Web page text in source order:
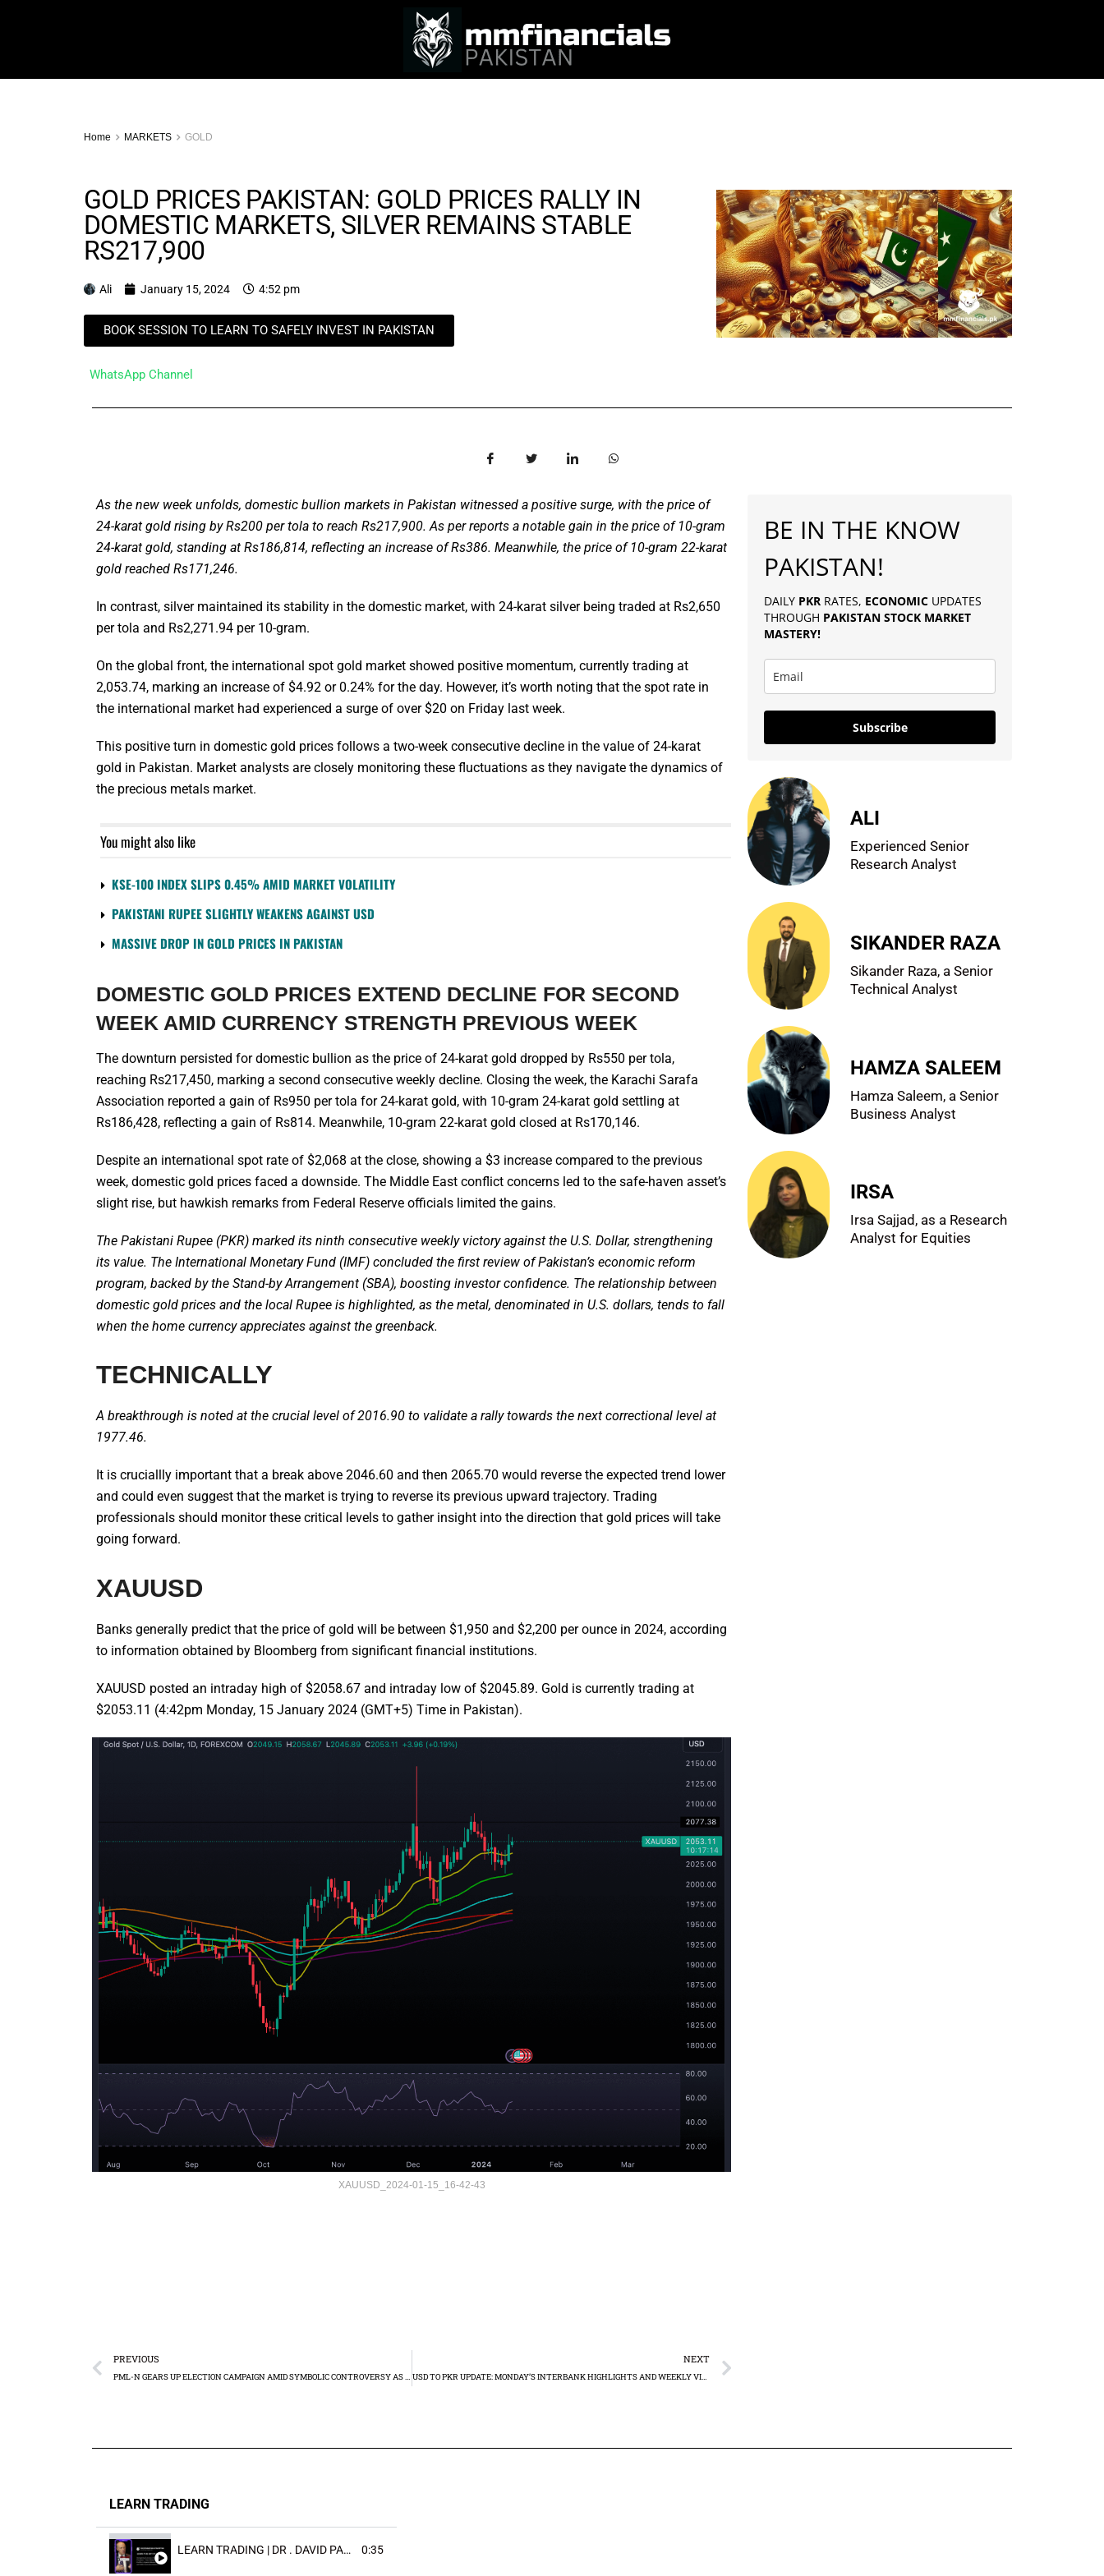
Home MARKETS GOLD
GOLD PRICES PAKISTAN: GOLD PRICES RALLY IN
DOMESTIC MARKETS, SILVER REMAINS STABLE
RS217,900
Ali January 15, 2024 4:52 pm
BOOK SESSION TO LEARN TO SAFELY INVEST IN PAKISTAN
WhatsApp Channel
As the new week unfolds, domestic bullion markets in Pakistan witnessed a positive surge, with the price of
24-karat gold rising by Rs200 per tola to reach Rs217,900. As per reports a notable gain in the price of 10-gram
24-karat gold, standing at Rs186,814, reflecting an increase of Rs386. Meanwhile, the price of 10-gram 22-karat
gold reached Rs171,246.
In contrast, silver maintained its stability in the domestic market, with 24-karat silver being traded at Rs2,650
per tola and Rs2,271.94 per 10-gram.
On the global front, the international spot gold market showed positive momentum, currently trading at
2,053.74, marking an increase of $4.92 or 0.24% for the day. However, it’s worth noting that the spot rate in
the international market had experienced a surge of over $20 on Friday last week.
This positive turn in domestic gold prices follows a two-week consecutive decline in the value of 24-karat
gold in Pakistan. Market analysts are closely monitoring these fluctuations as they navigate the dynamics of
the precious metals market.
You might also like
KSE-100 INDEX SLIPS 0.45% AMID MARKET VOLATILITY
PAKISTANI RUPEE SLIGHTLY WEAKENS AGAINST USD
MASSIVE DROP IN GOLD PRICES IN PAKISTAN
DOMESTIC GOLD PRICES EXTEND DECLINE FOR SECOND
WEEK AMID CURRENCY STRENGTH PREVIOUS WEEK
The downturn persisted for domestic bullion as the price of 24-karat gold dropped by Rs550 per tola,
reaching Rs217,450, marking a second consecutive weekly decline. Closing the week, the Karachi Sarafa
Association reported a gain of Rs950 per tola for 24-karat gold, with 10-gram 24-karat gold settling at
Rs186,428, reflecting a gain of Rs814. Meanwhile, 10-gram 22-karat gold closed at Rs170,146.
Despite an international spot rate of $2,068 at the close, showing a $3 increase compared to the previous
week, domestic gold prices faced a downside. The Middle East conflict concerns led to the safe-haven asset’s
slight rise, but hawkish remarks from Federal Reserve officials limited the gains.
The Pakistani Rupee (PKR) marked its ninth consecutive weekly victory against the U.S. Dollar, strengthening
its value. The International Monetary Fund (IMF) concluded the first review of Pakistan’s economic reform
program, backed by the Stand-by Arrangement (SBA), boosting investor confidence. The relationship between
domestic gold prices and the local Rupee is highlighted, as the metal, denominated in U.S. dollars, tends to fall
when the home currency appreciates against the greenback.
TECHNICALLY
A breakthrough is noted at the crucial level of 2016.90 to validate a rally towards the next correctional level at
1977.46.
It is cruciallly important that a break above 2046.60 and then 2065.70 would reverse the expected trend lower
and could even suggest that the market is trying to reverse its previous upward trajectory. Trading
professionals should monitor these critical levels to gather insight into the direction that gold prices will take
going forward.
XAUUSD
Banks generally predict that the price of gold will be between $1,950 and $2,200 per ounce in 2024, according
to information obtained by Bloomberg from significant financial institutions.
XAUUSD posted an intraday high of $2058.67 and intraday low of $2045.89. Gold is currently trading at
$2053.11 (4:42pm Monday, 15 January 2024 (GMT+5) Time in Pakistan).
XAUUSD_2024-01-15_16-42-43
PREVIOUS
PML-N GEARS UP ELECTION CAMPAIGN AMID SYMBOLIC CONTROVERSY AS PTI FACES UPHILL BATTLE
NEXT
USD TO PKR UPDATE: MONDAY’S INTERBANK HIGHLIGHTS AND WEEKLY VICTORIES RS280.24
BE IN THE KNOW
PAKISTAN!
DAILY PKR RATES, ECONOMIC UPDATES
THROUGH PAKISTAN STOCK MARKET
MASTERY!
Subscribe
ALI
Experienced Senior
Research Analyst
SIKANDER RAZA
Sikander Raza, a Senior
Technical Analyst
HAMZA SALEEM
Hamza Saleem, a Senior
Business Analyst
IRSA
Irsa Sajjad, as a Research
Analyst for Equities
LEARN TRADING
LEARN TRADING | DR . DAVID PAULD 0:35